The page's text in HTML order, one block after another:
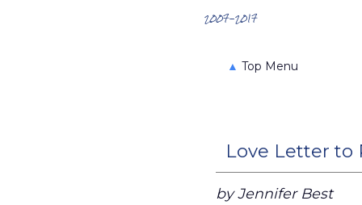
2007-2017
▲ Top Menu
Love Letter to
by Jennifer Best